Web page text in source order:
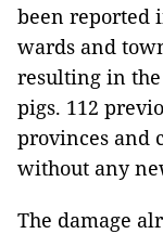
been reported
wards and
resulting in
pigs. 112
provinces and
without any
The damage